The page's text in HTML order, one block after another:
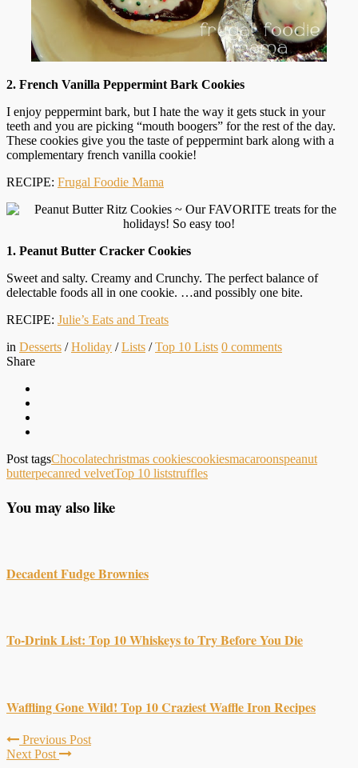
2. French Vanilla Peppermint Bark Cookies
I enjoy peppermint bark, but I hate the way it gets stuck in your
teeth and you are picking “mouth boogers” for the rest of the day.
These cookies give you the taste of peppermint bark along with a
complementary french vanilla cookie!
RECIPE: Frugal Foodie Mama
1. Peanut Butter Cracker Cookies
Sweet and salty. Creamy and Crunchy. The perfect balance of
delectable foods all in one cookie. …and possibly one bite.
RECIPE: Julie’s Eats and Treats
in Desserts /Holiday /Lists /Top 10 Lists 0 comments
Share
Post tagsChocolatechristmas cookiescookiesmacaroonspeanut
butterpecanred velvetTop 10 liststruffles
You may also like
Decadent Fudge Brownies
To-Drink List: Top 10 Whiskeys to Try Before You Die
Waffling Gone Wild! Top 10 Craziest Waffle Iron Recipes
Previous Post
Next Post